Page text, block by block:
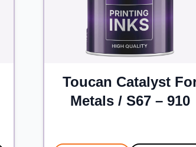
Toucan Catalyst
Metals / S67 – 910